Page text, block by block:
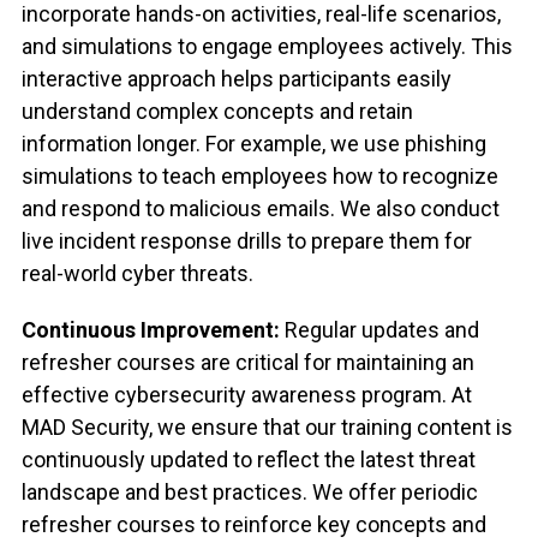
incorporate hands-on activities, real-life scenarios,
and simulations to engage employees actively. This
interactive approach helps participants easily
understand complex concepts and retain
information longer. For example, we use phishing
simulations to teach employees how to recognize
and respond to malicious emails. We also conduct
live incident response drills to prepare them for
real-world cyber threats.
Continuous Improvement: Regular updates and
refresher courses are critical for maintaining an
effective cybersecurity awareness program. At
MAD Security, we ensure that our training content is
continuously updated to reflect the latest threat
landscape and best practices. We offer periodic
refresher courses to reinforce key concepts and